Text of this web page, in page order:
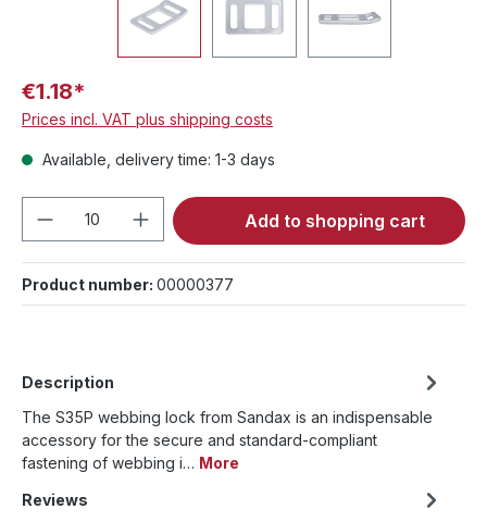
€1.18*
Prices incl. VAT plus shipping costs
Available, delivery time: 1-3 days
Product Quantity: Enter the desired
Add to shopping cart
Product number: 00000377
Description
The S35P webbing lock from Sandax is an indispensable
accessory for the secure and standard-compliant
fastening of webbing i… More
Reviews